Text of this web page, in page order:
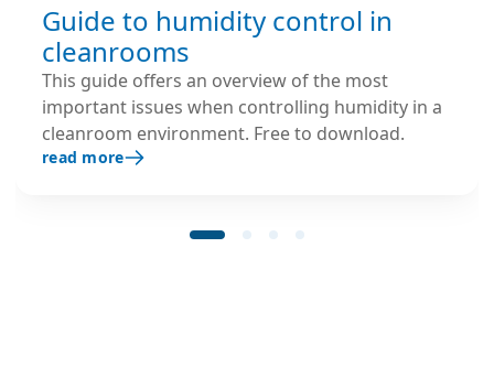
Guide to humidity control in
cleanrooms
This guide offers an overview of the most
important issues when controlling humidity in a
cleanroom environment. Free to download.
read more